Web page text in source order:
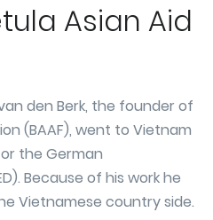
Asian Aid
den Berk, the founder of
(BAAF), went to Vietnam
the German
Because of his work he
Vietnamese country side.